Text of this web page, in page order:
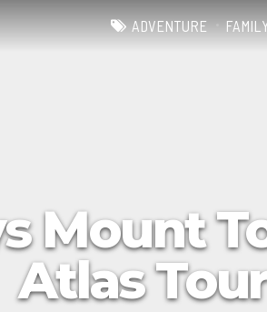
ADVENTURE
Mount
Atlas